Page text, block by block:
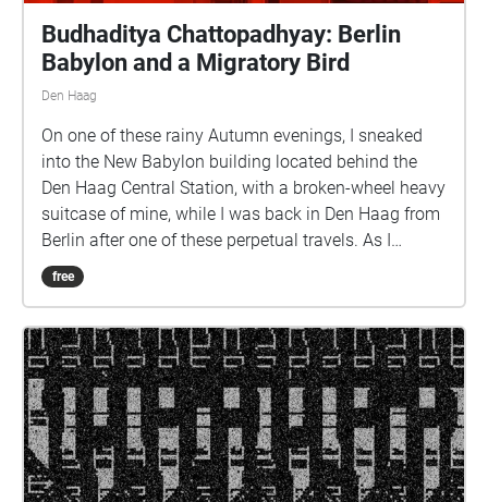
Budhaditya Chattopadhyay: Berlin
Babylon and a Migratory Bird
Den Haag
On one of these rainy Autumn evenings, I sneaked
into the New Babylon building located behind the
Den Haag Central Station, with a broken-wheel heavy
suitcase of mine, while I was back in Den Haag from
Berlin after one of these perpetual travels. As I
entered the foyer, there was some loading and
unloading taking place around the adjacent Albert
shadily through the deserted and semi-darkened
corridors. The broken wheels of my suitcase were
enlivening the paranormal underbelly of this building
with nomadic sonic utterances. There were a few
migratory birds outside proclaiming the coming of
evening in rapturous murmurs. I took out my
free